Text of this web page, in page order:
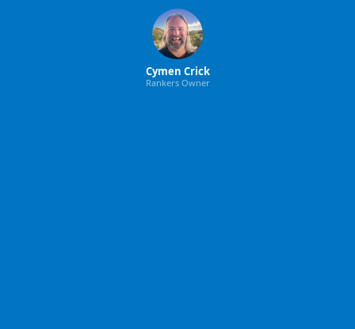
Cymen Crick
Rankers Owner